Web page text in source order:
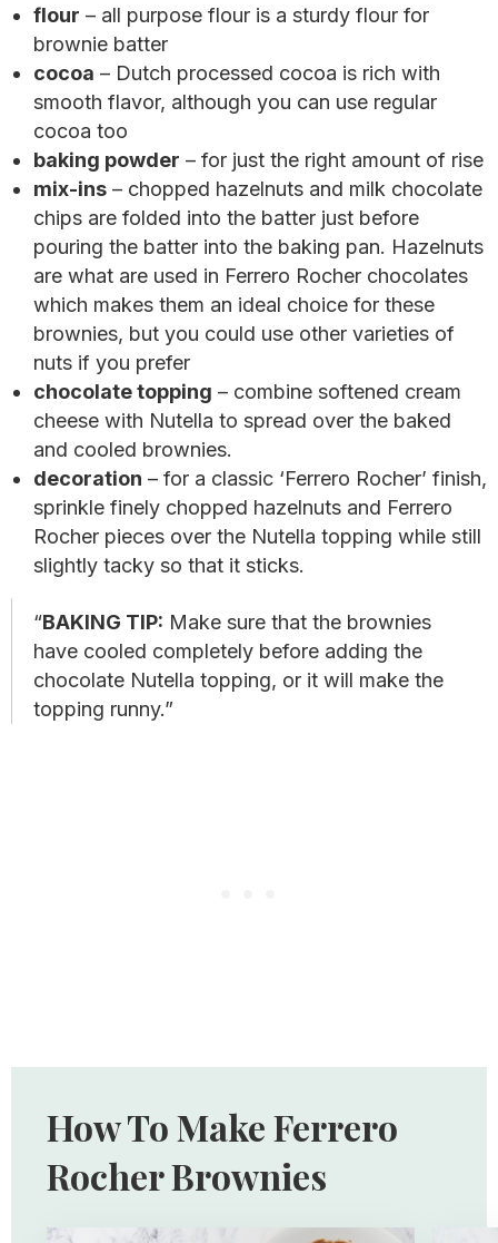
flour – all purpose flour is a sturdy flour for
brownie batter
cocoa – Dutch processed cocoa is rich with
smooth flavor, although you can use regular
cocoa too
baking powder – for just the right amount of rise
mix-ins – chopped hazelnuts and milk chocolate
chips are folded into the batter just before
pouring the batter into the baking pan. Hazelnuts
are what are used in Ferrero Rocher chocolates
which makes them an ideal choice for these
brownies, but you could use other varieties of
nuts if you prefer
chocolate topping – combine softened cream
cheese with Nutella to spread over the baked
and cooled brownies.
decoration – for a classic ‘Ferrero Rocher’ finish,
sprinkle finely chopped hazelnuts and Ferrero
Rocher pieces over the Nutella topping while still
slightly tacky so that it sticks.
BAKING TIP: Make sure that the brownies
have cooled completely before adding the
chocolate Nutella topping, or it will make the
topping runny.
How To Make Ferrero
Rocher Brownies